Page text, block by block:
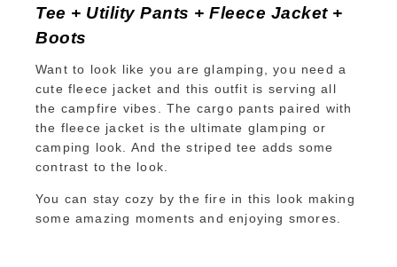
Tee + Utility Pants + Fleece Jacket +
Boots
Want to look like you are glamping, you need a
cute fleece jacket and this outfit is serving all
the campfire vibes. The cargo pants paired with
the fleece jacket is the ultimate glamping or
camping look. And the striped tee adds some
contrast to the look.
You can stay cozy by the fire in this look making
some amazing moments and enjoying smores.